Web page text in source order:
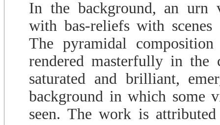
In the background, an urn
with bas-reliefs with scenes
The pyramidal
rendered masterfully in the
saturated and brilliant,
background in which some
seen. The work is